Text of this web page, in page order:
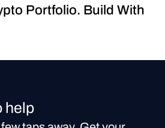
Portfolio. Build With
help